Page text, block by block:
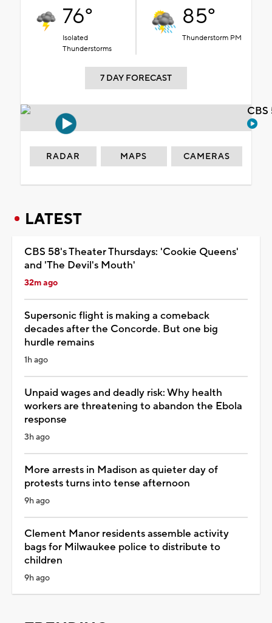
76°
Isolated
Thunderstorms
85°
Thunderstorm PM
7 DAY FORECAST
RADAR MAPS CAMERAS
LATEST
CBS 58's Theater Thursdays: 'Cookie Queens'
and 'The Devil's Mouth'
32m ago
Supersonic flight is making a comeback
decades after the Concorde. But one big
hurdle remains
1h ago
Unpaid wages and deadly risk: Why health
workers are threatening to abandon the Ebola
response
3h ago
More arrests in Madison as quieter day of
protests turns into tense afternoon
9h ago
Clement Manor residents assemble activity
bags for Milwaukee police to distribute to
children
9h ago